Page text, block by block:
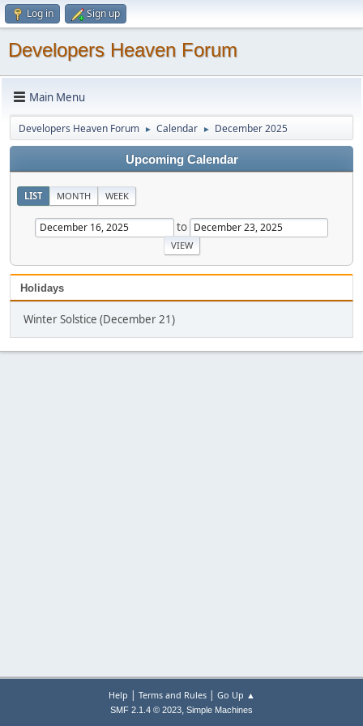
Log in Sign up
Developers Heaven Forum
Main Menu
Developers Heaven Forum ► Calendar ► December 2025
Upcoming Calendar
LIST MONTH WEEK
to
Holidays
Winter Solstice (December 21)
Help | Terms and Rules| Go Up ▲
SMF 2.1.4 © 2023, Simple Machines